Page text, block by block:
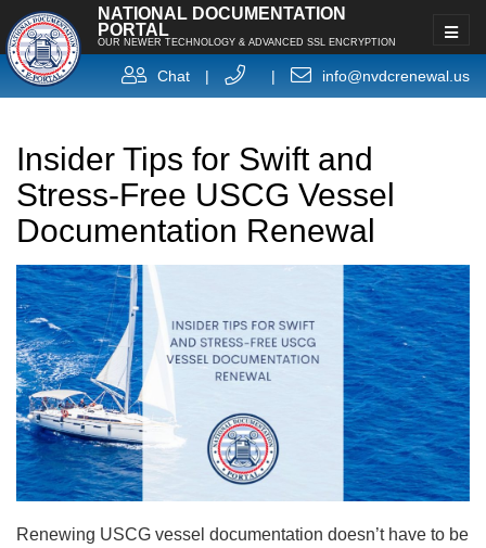
NATIONAL DOCUMENTATION
PORTAL
OUR NEWER TECHNOLOGY & ADVANCED SSL ENCRYPTION
Chat | | info@nvdcrenewal.us
Insider Tips for Swift and
Stress-Free USCG Vessel
Documentation Renewal
Renewing USCG vessel documentation doesn’t have to be